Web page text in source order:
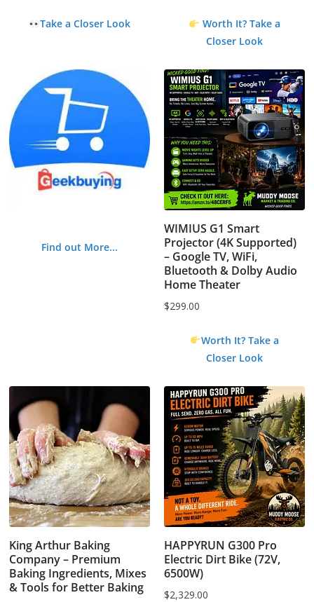
Take a Closer Look
Worth It? Take a
Closer Look
Find out More...
WIMIUS G1 Smart
Projector (4K Supported)
– Google TV, WiFi,
Bluetooth & Dolby Audio
Home Theater
$299.00
Worth It? Take a
Closer Look
King Arthur Baking
Company – Premium
Baking Ingredients, Mixes
& Tools for Better Baking
HAPPYRUN G300 Pro
Electric Dirt Bike (72V,
6500W)
$2,329.00